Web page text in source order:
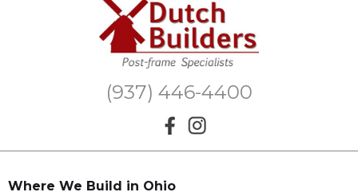
(937) 446-4400
Where We Build in Ohio